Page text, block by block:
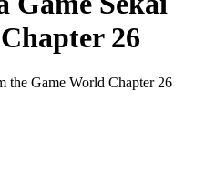
26
the Game World Chapter 26